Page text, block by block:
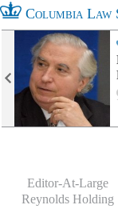
Columbia Law
Editor-At-Large
Reynolds Holding